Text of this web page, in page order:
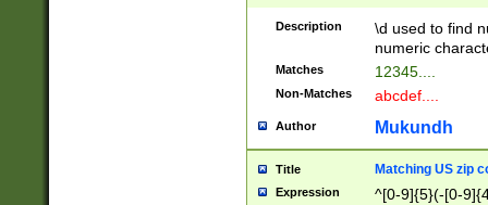
Description
\d used to find
numeric
Matches 12345....
Non-Matches abcdef....
Author Mukundh
Title Matching US zip
Expression ^[0-9]{5}(-[0-